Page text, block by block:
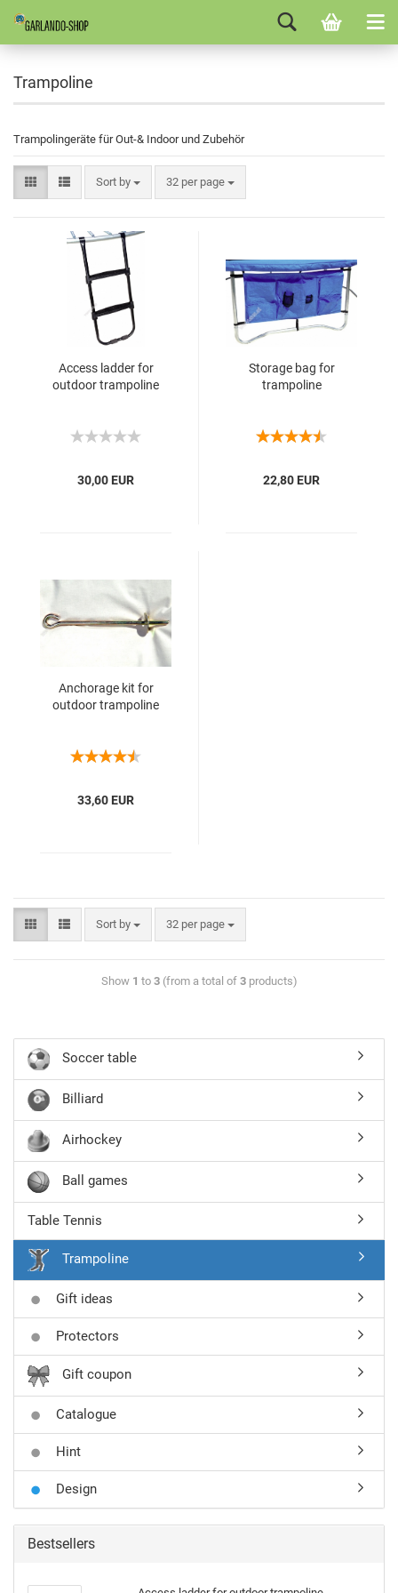
Trampoline
Trampolingeräte für Out-& Indoor und Zubehör
Sort by 32 per page
Access ladder for
outdoor trampoline
30,00 EUR
Storage bag for
trampoline
22,80 EUR
Anchorage kit for
outdoor trampoline
33,60 EUR
Sort by 32 per page
Show 1 to 3(from a total of 3products)
Soccer table
Billiard
Airhockey
Ball games
Table Tennis
Trampoline
Gift ideas
Protectors
Gift coupon
Catalogue
Hint
Design
Bestsellers